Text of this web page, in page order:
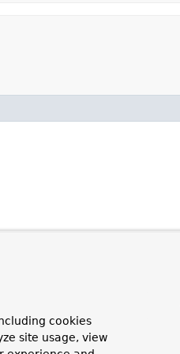
cookies
site usage, view